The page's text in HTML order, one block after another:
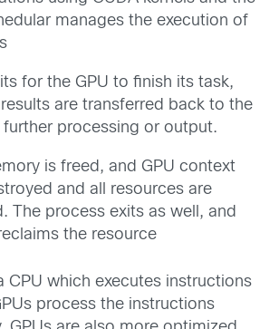
manages the execution of
for the GPU to finish its task,
are transferred back to the
further processing or output.
is freed, and GPU context
and all resources are
The process exits as well, and
the resource
CPU which executes instructions
process the instructions